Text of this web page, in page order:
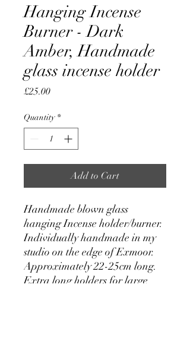
Hanging Incense
Burner - Dark
Amber, Handmade
glass incense holder
£25.00Price
Quantity *
Add to Cart
Handmade blown glass
hanging Incense holder/burner.
Individually handmade in my
studio on the edge of Exmoor.
Approximately 22-25cm long.
Extra long holders for large